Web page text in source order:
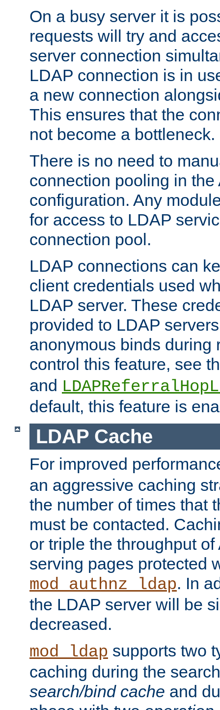
On a busy server it is
requests will try and
server connection
LDAP connection is in
a new connection
This ensures that the
not become a bottleneck.
There is no need to
connection pooling in the
configuration. Any
for access to LDAP
connection pool.
LDAP connections can
client credentials used
LDAP server. These
provided to LDAP
anonymous binds during
control this feature, see
and
default, this feature is
LDAP Cache
For improved
an aggressive caching
the number of times that
must be contacted.
or triple the throughput
serving pages protected
mod_authnz_ldap. In
the LDAP server will be
decreased.
mod_ldap supports two
caching during the
search/bind cache and